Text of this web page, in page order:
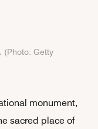
(Photo: Getty
monument,
sacred place of